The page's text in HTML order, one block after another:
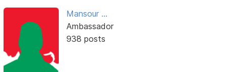
Mansour ...
Ambassador
938 posts